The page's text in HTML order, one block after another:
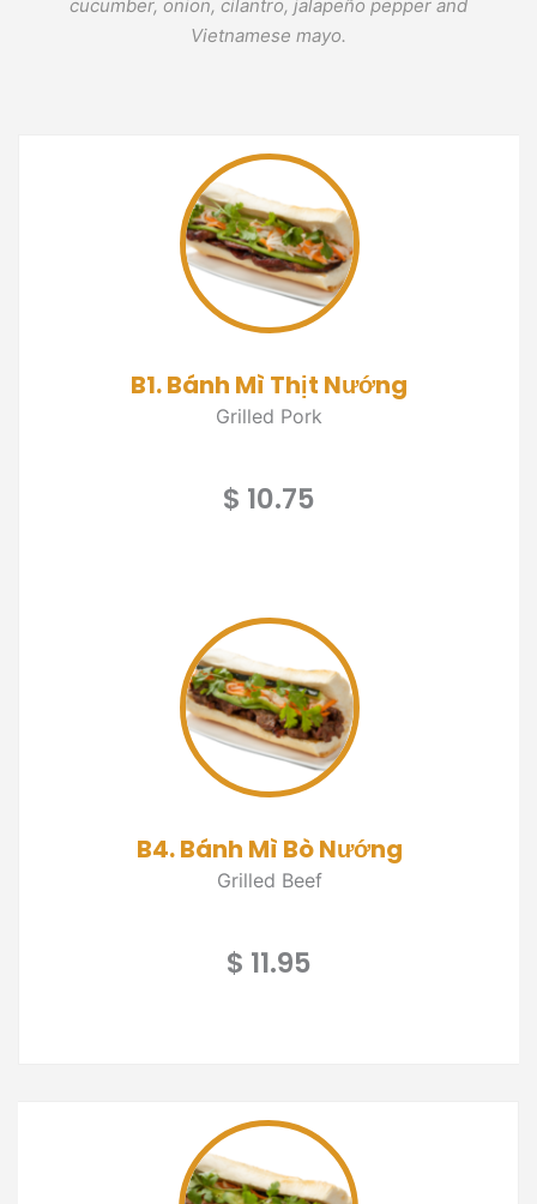
cucumber, onion, cilantro, jalapeño pepper and
Vietnamese mayo.
B1. Bánh Mì Thịt Nướng
Grilled Pork
$ 10.75
B4. Bánh Mì Bò Nướng
Grilled Beef
$ 11.95